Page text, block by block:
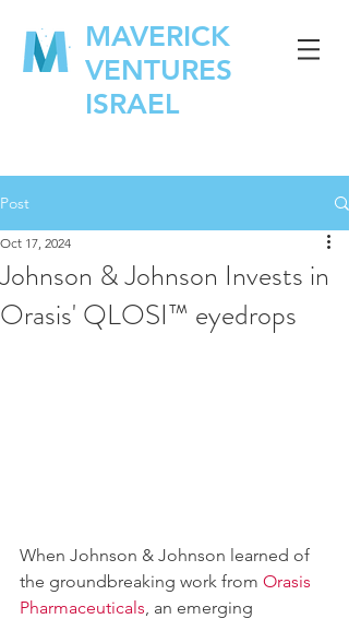
MAVERICK
VENTURES
ISRAEL
Post
Johnson & Johnson Invests in
Orasis' QLOSI™ eyedrops
Oct 17, 2024
When Johnson & Johnson learned of
the groundbreaking work from Orasis
Pharmaceuticals, an emerging